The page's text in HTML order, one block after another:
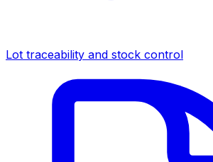
Lot traceability and stock control